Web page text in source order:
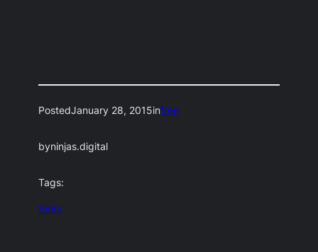
PostedJanuary 28, 2015infree
byninjas.digital
Tags:
fonts